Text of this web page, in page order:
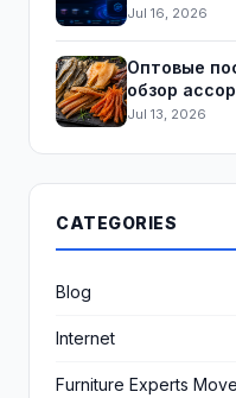
Jul 16, 2026
Оптовые
обзор
Jul 13, 2026
CATEGORIES
Blog
Internet
Furniture Experts